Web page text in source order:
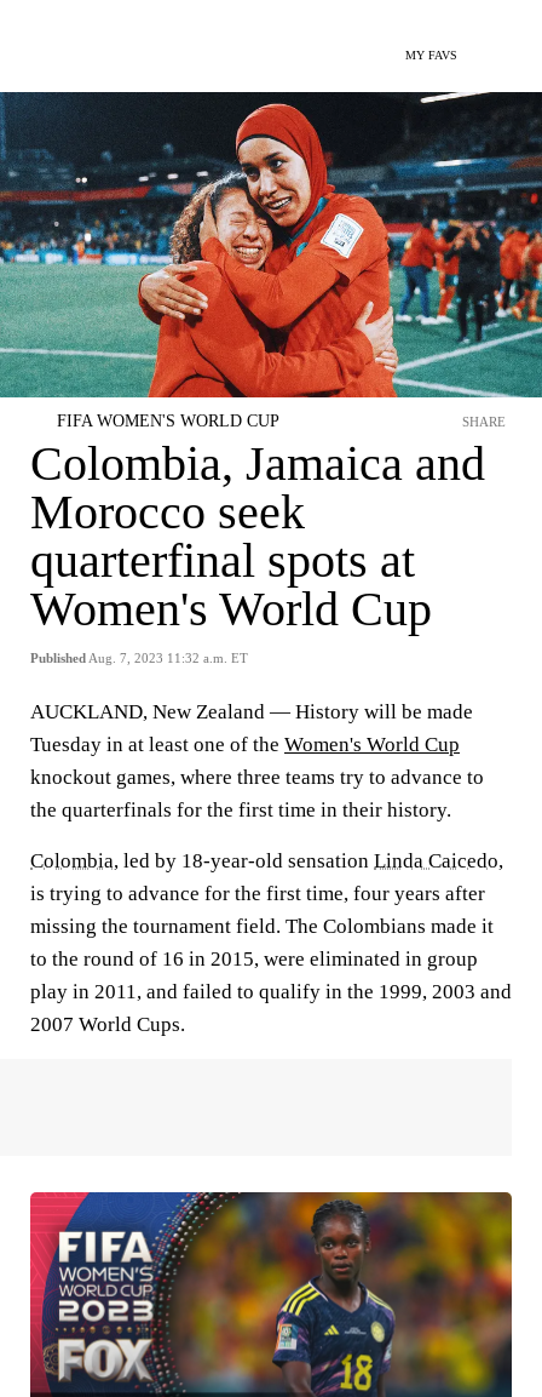
MY FAVS
FIFA WOMEN'S WORLD CUP
Colombia, Jamaica and
Morocco seek
quarterfinal spots at
Women's World Cup
Published Aug. 7, 2023 11:32 a.m. ET
SHARE
AUCKLAND, New Zealand — History will be made
Tuesday in at least one of the Women's World Cup
knockout games, where three teams try to advance to
the quarterfinals for the first time in their history.
Colombia, led by 18-year-old sensation Linda Caicedo,
is trying to advance for the first time, four years after
missing the tournament field. The Colombians made it
to the round of 16 in 2015, were eliminated in group
play in 2011, and failed to qualify in the 1999, 2003 and
2007 World Cups.